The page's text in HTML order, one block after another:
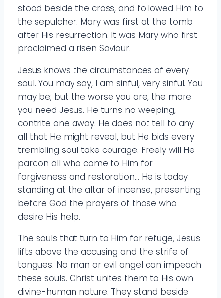
stood beside the cross, and followed Him to
the sepulcher. Mary was first at the tomb
after His resurrection. It was Mary who first
proclaimed a risen Saviour.
Jesus knows the circumstances of every
soul. You may say, I am sinful, very sinful. You
may be; but the worse you are, the more
you need Jesus. He turns no weeping,
contrite one away. He does not tell to any
all that He might reveal, but He bids every
trembling soul take courage. Freely will He
pardon all who come to Him for
forgiveness and restoration… He is today
standing at the altar of incense, presenting
before God the prayers of those who
desire His help.
The souls that turn to Him for refuge, Jesus
lifts above the accusing and the strife of
tongues. No man or evil angel can impeach
these souls. Christ unites them to His own
divine-human nature. They stand beside